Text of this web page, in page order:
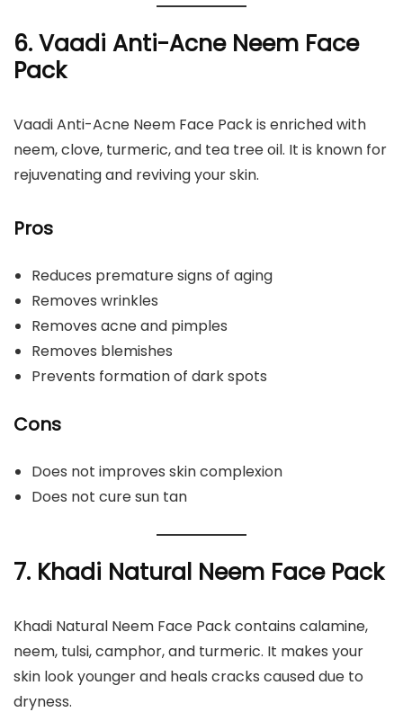
6. Vaadi Anti-Acne Neem Face
Pack
Vaadi Anti-Acne Neem Face Pack is enriched with
neem, clove, turmeric, and tea tree oil. It is known for
rejuvenating and reviving your skin.
Pros
Reduces premature signs of aging
Removes wrinkles
Removes acne and pimples
Removes blemishes
Prevents formation of dark spots
Cons
Does not improves skin complexion
Does not cure sun tan
7. Khadi Natural Neem Face Pack
Khadi Natural Neem Face Pack contains calamine,
neem, tulsi, camphor, and turmeric. It makes your
skin look younger and heals cracks caused due to
dryness.